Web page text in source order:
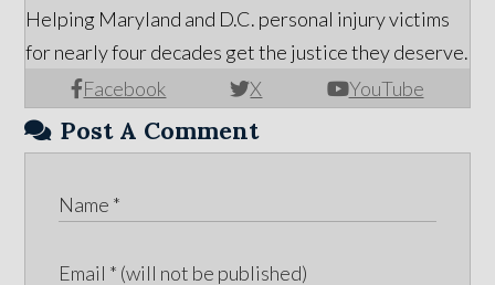
Facebook X YouTube
Helping Maryland and D.C. personal injury victims
for nearly four decades get the justice they deserve.
Post A Comment